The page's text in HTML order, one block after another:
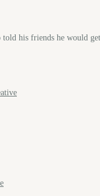
his friends he would